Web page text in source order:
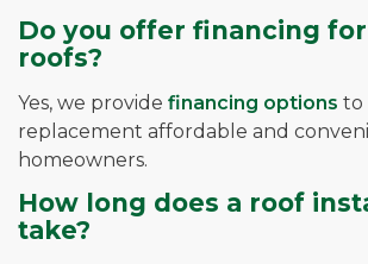
Do you offer financing
roofs?
Yes, we provide financing options to
replacement affordable and
homeowners.
How long does a roof
take?